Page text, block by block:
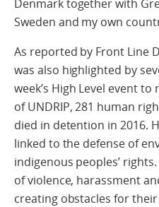
Denmark together with
Sweden and my own
As reported by Front Line
was also highlighted by
week’s High Level event
of UNDRIP, 281 human
died in detention in 2016.
linked to the defense of
indigenous peoples’
of violence, harassment
creating obstacles for